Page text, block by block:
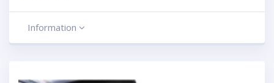
Information